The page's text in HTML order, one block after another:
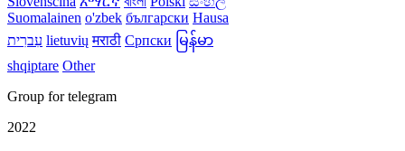
Suomalainen o'zbek български Hausa
עִברִית lietuvių मराठी Српски မြန်မာ
shqiptare Other
Group for telegram
2022